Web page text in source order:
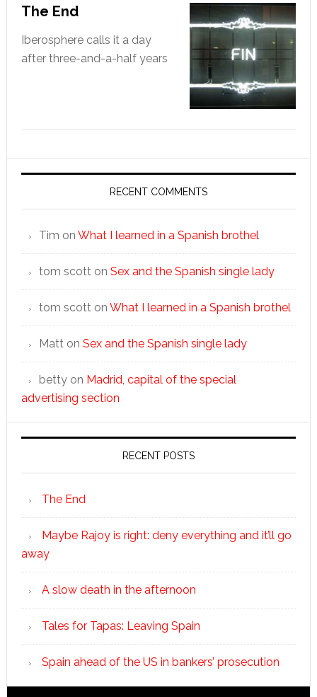
The End
Iberosphere calls it a day
after three-and-a-half years
RECENT COMMENTS
Tim on What I learned in a Spanish brothel
tom scotton Sex and the Spanish single lady
tom scotton What I learned in a Spanish brothel
Matton Sex and the Spanish single lady
bettyon Madrid, capital of the special
advertising section
RECENT POSTS
The End
Maybe Rajoy is right: deny everything and it’ll go
away
A slow death in the afternoon
Tales for Tapas: Leaving Spain
Spain ahead of the US in bankers’ prosecution